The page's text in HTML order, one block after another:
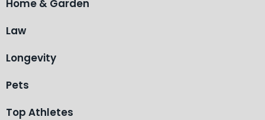
Home & Garden
Law
Longevity
Pets
Top Athletes